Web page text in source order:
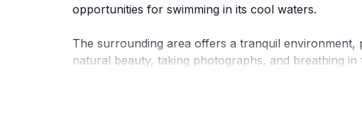
opportunities for swimming in its cool waters.
The surrounding area offers a tranquil
natural beauty, taking photographs, and breathing